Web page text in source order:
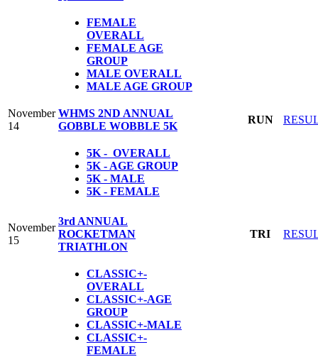
FEMALE
OVERALL
FEMALE AGE
GROUP
MALE OVERALL
MALE AGE GROUP
November
14
WHMS 2ND ANNUAL
GOBBLE WOBBLE 5K
RUN
5K - OVERALL
5K - AGE GROUP
5K - MALE
5K - FEMALE
November
15
3rd ANNUAL
ROCKETMAN
TRIATHLON
TRI
CLASSIC+-
OVERALL
CLASSIC+-AGE
GROUP
CLASSIC+-MALE
CLASSIC+-
FEMALE